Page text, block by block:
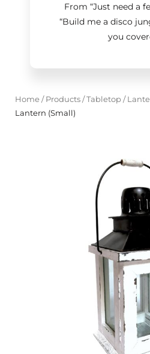
From “Just need a
“Build me a disco
you
Home/ Products/Tabletop/
Lantern (Small)